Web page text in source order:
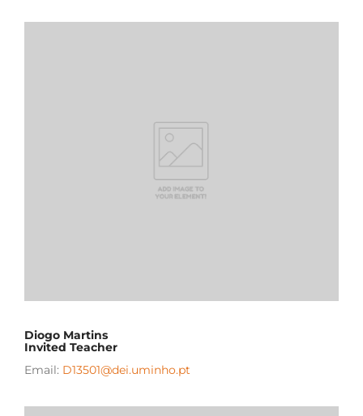
Diogo Martins
Invited Teacher
Email: D13501@dei.uminho.pt